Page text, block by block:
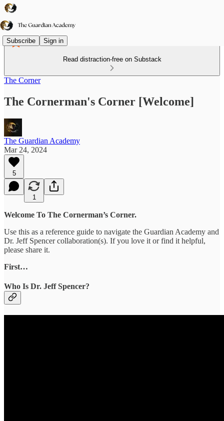
Subscribe Sign in
Read distraction-free on Substack
The Corner
The Cornerman's Corner [Welcome]
The Guardian Academy
Mar 24, 2024
5
1
Welcome To The Cornerman’s Corner.
Use this as a reference guide to navigate the Guardian Academy and
Dr. Jeff Spencer collaboration(s). If you love it or find it helpful,
please share it.
First…
Who Is Dr. Jeff Spencer?